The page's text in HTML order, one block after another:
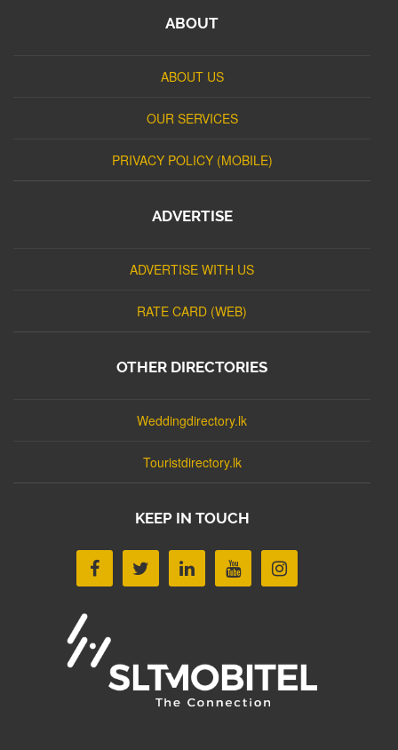
ABOUT
ABOUT US
OUR SERVICES
PRIVACY POLICY (MOBILE)
ADVERTISE
ADVERTISE WITH US
RATE CARD (WEB)
OTHER DIRECTORIES
Weddingdirectory.lk
Touristdirectory.lk
KEEP IN TOUCH